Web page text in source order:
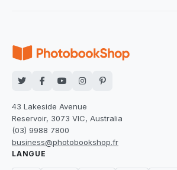
43 Lakeside Avenue
Reservoir, 3073 VIC, Australia
(03) 9988 7800
business@photobookshop.fr
LANGUE